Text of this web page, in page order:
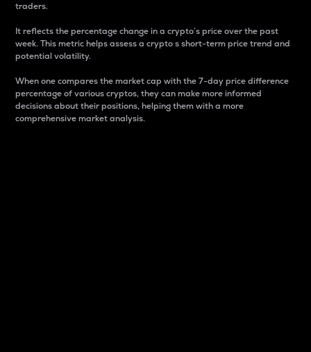
traders.
It reflects the percentage change in a crypto’s price over the past
week. This metric helps assess a crypto s short-term price trend and
potential volatility.
When one compares the market cap with the 7-day price difference
percentage of various cryptos, they can make more informed
decisions about their positions, helping them with a more
comprehensive market analysis.